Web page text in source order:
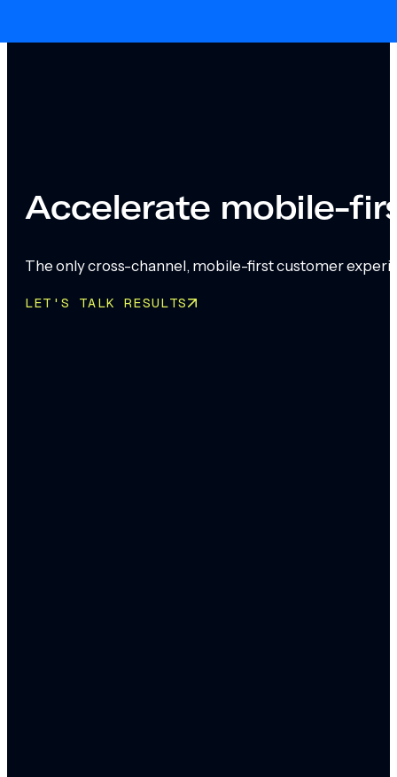
Accelerate mobile-
The only cross-channel, mobile-first customer
LET'S TALK RESULTS